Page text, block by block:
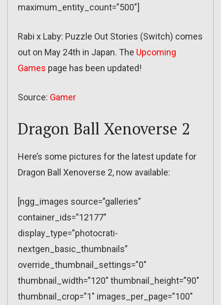
maximum_entity_count=”500″]
Rabi x Laby: Puzzle Out Stories (Switch) comes
out on May 24th in Japan. The Upcoming
Games page has been updated!
Source: Gamer
Dragon Ball Xenoverse 2
Here’s some pictures for the latest update for
Dragon Ball Xenoverse 2, now available:
[ngg_images source=”galleries”
container_ids=”12177″
display_type=”photocrati-
nextgen_basic_thumbnails”
override_thumbnail_settings=”0″
thumbnail_width=”120″ thumbnail_height=”90″
thumbnail_crop=”1″ images_per_page=”100″